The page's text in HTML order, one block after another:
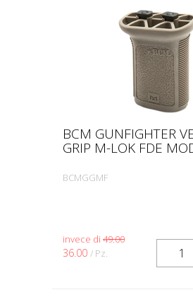
BCM GUNFIGHTER
GRIP M-LOK FDE
BCMGGMF
invece di 49.00
36.00 / Pz.